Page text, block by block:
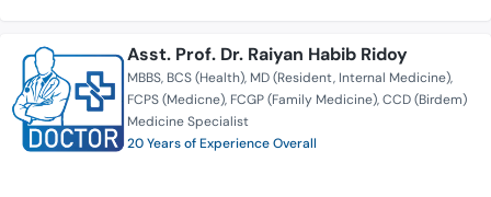
Asst. Prof. Dr. Raiyan Habib Ridoy
MBBS BCS (Health) MD (Resident, Internal Medicine)
FCPS (Medicne) FCGP (Family Medicine) CCD (Birdem)
Medicine Specialist
20 Years of Experience Overall